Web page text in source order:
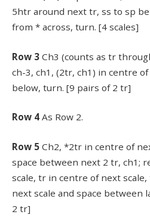
5htr around next tr, ss to sp
from * across, turn. [4 scales]
Row 3 Ch3 (counts as tr
ch-3, ch1, (2tr, ch1) in centre
below, turn. [9 pairs of 2 tr]
Row 4 As Row 2.
Row 5 Ch2, *2tr in centre of
space between next 2 tr, ch1;
scale, tr in centre of next
next scale and space between
2 tr]